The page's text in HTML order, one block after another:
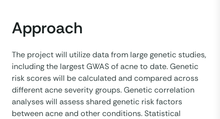
Approach
The project will utilize data from large genetic studies,
including the largest GWAS of acne to date. Genetic
risk scores will be calculated and compared across
different acne severity groups. Genetic correlation
analyses will assess shared genetic risk factors
between acne and other conditions. Statistical